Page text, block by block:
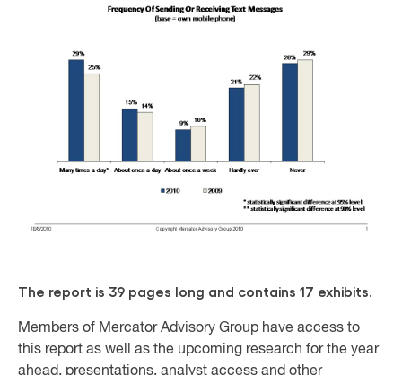
The report is 39 pages long and contains 17 exhibits.
Members of Mercator Advisory Group have access to
this report as well as the upcoming research for the year
ahead, presentations, analyst access and other